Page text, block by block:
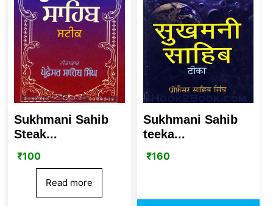
Sukhmani Sahib
Steak...
₹100
Read more
Sukhmani Sahib
teeka...
₹160